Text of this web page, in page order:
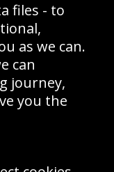
Refund Policy
competitions, we
files - to
as we can.
can
journey,
you the